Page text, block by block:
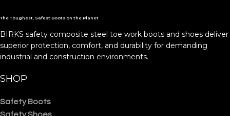
The Toughest, Safest Boots on the Planet
BIRKS safety composite steel toe work boots and shoes deliver
superior protection, comfort, and durability for demanding
industrial and construction environments.
SHOP
Safety Boots
Safety Shoes